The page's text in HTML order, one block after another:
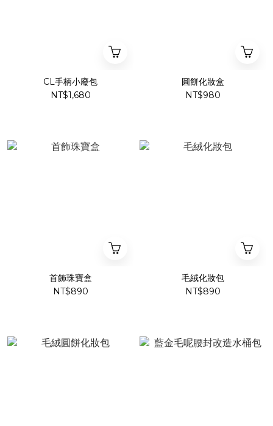
CL手柄小廢包
NT$1,680
圓餅化妝盒
NT$980
首飾珠寶盒
NT$890
毛絨化妝包
NT$890